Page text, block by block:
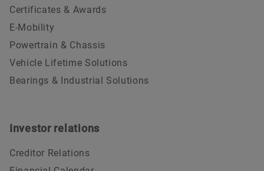
Certificates & Awards
E-Mobility
Powertrain & Chassis
Vehicle Lifetime Solutions
Bearings & Industrial Solutions
Investor relations
Creditor Relations